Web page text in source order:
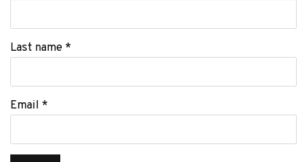
Last name *
Email *